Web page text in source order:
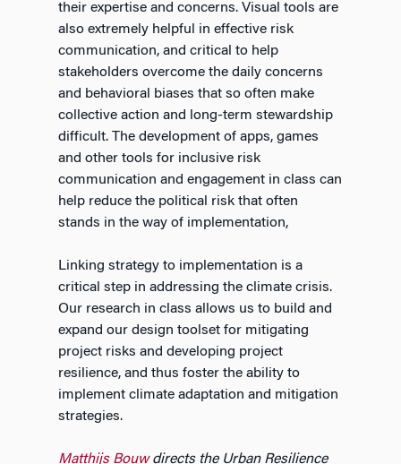
their expertise and concerns. Visual tools are
also extremely helpful in effective risk
communication, and critical to help
stakeholders overcome the daily concerns
and behavioral biases that so often make
collective action and long-term stewardship
difficult. The development of apps, games
and other tools for inclusive risk
communication and engagement in class can
help reduce the political risk that often
stands in the way of implementation,
Linking strategy to implementation is a
critical step in addressing the climate crisis.
Our research in class allows us to build and
expand our design toolset for mitigating
project risks and developing project
resilience, and thus foster the ability to
implement climate adaptation and mitigation
strategies.
Matthijs Bouwdirects the Urban Resilience